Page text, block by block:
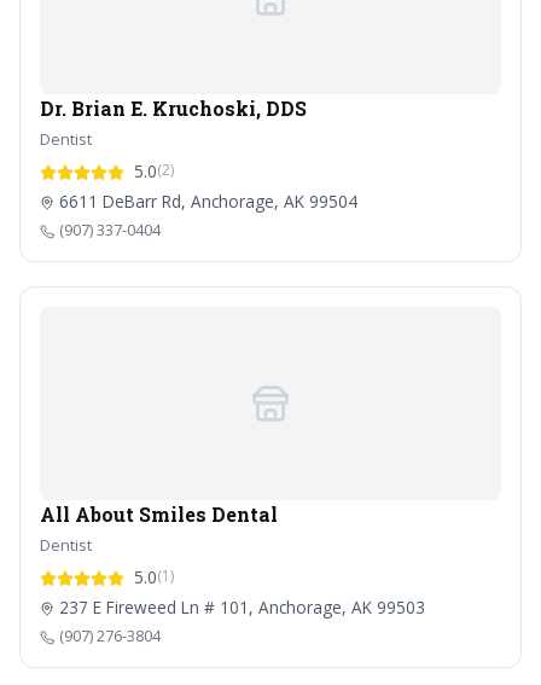
Dr. Brian E. Kruchoski, DDS
Dentist
5.0(2)
6611 DeBarr Rd, Anchorage, AK 99504
(907) 337-0404
All About Smiles Dental
Dentist
5.0(1)
237 E Fireweed Ln # 101, Anchorage, AK 99503
(907) 276-3804